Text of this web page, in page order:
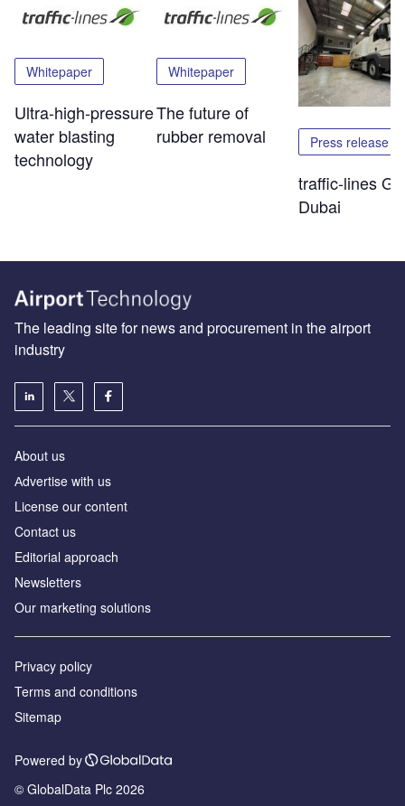
Whitepaper
Ultra-high-pressure
water blasting
technology
Whitepaper
The future of
rubber removal
Press release
traffic-lines
Dubai
The leading site for news and procurement in the airport
industry
About us
Аdvertise with us
License our content
Contact us
Editorial approach
Newsletters
Our marketing solutions
Privacy policy
Terms and conditions
Sitemap
Powered by
© GlobalData Plc 2026